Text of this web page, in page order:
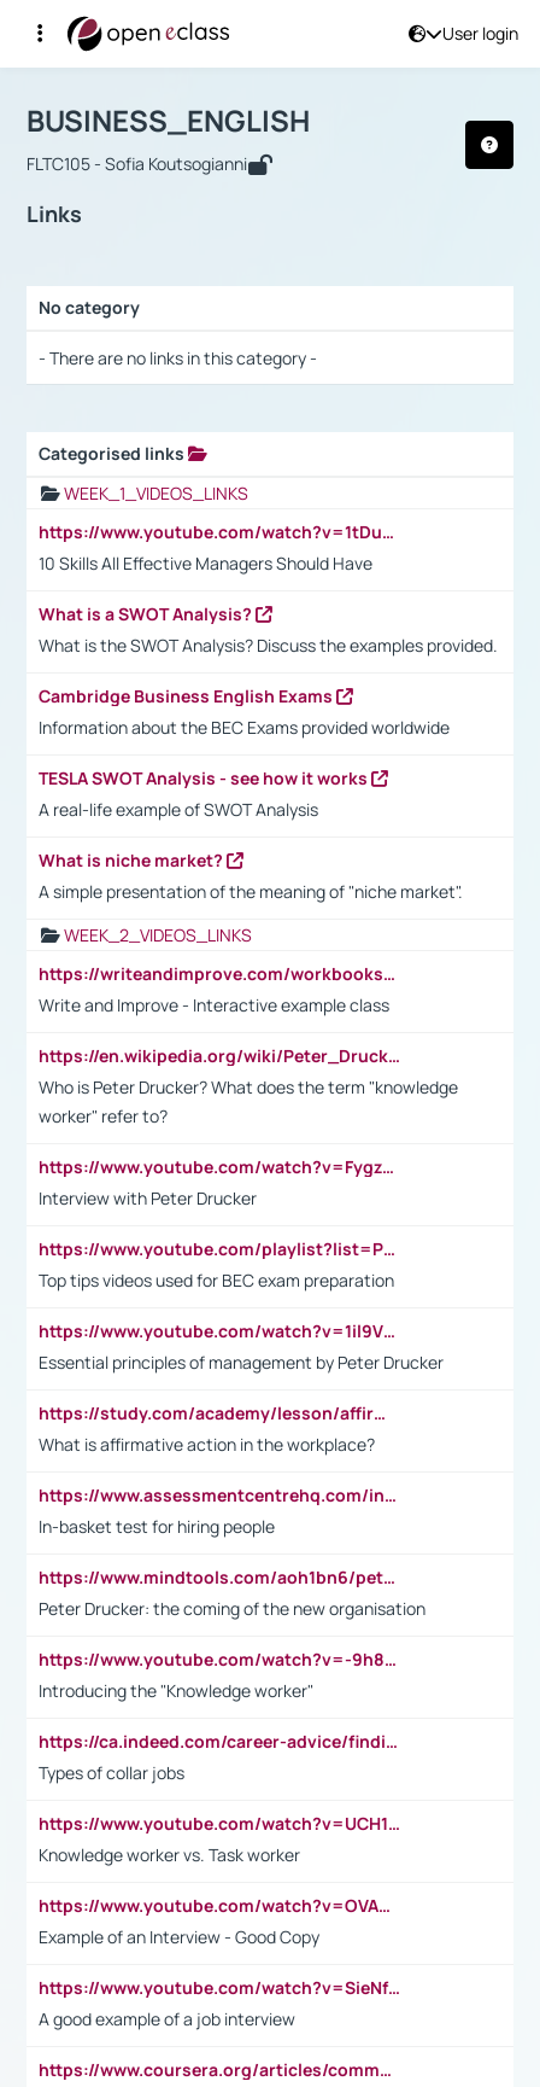
User login
Αρχική Σελίδα
Course : BUSINESS_ENGLISH
BUSINESS_ENGLISH
FLTC105 - Sofia Koutsogianni
Links
No category
- There are no links in this category -
Categorised links
WEEK_1_VIDEOS_LINKS
https://www.youtube.com/watch?v=1tDu47pfU5o
10 Skills All Effective Managers Should Have
What is a SWOT Analysis?
What is the SWOT Analysis? Discuss the examples provided.
Cambridge Business English Exams
Information about the BEC Exams provided worldwide
TESLA SWOT Analysis - see how it works
A real-life example of SWOT Analysis
What is niche market?
A simple presentation of the meaning of "niche market".
WEEK_2_VIDEOS_LINKS
https://writeandimprove.com/workbooks#/wi-workbooks/bdc648bc-b760-4bac-98bc-161a95deff5e
Write and Improve - Interactive example class
https://en.wikipedia.org/wiki/Peter_Drucker
Who is Peter Drucker? What does the term "knowledge
worker" refer to?
https://www.youtube.com/watch?v=Fygzm1VYlhQ&t=23s
Interview with Peter Drucker
https://www.youtube.com/playlist?list=PLpmCHL8PnXq_Ep1Wz0D2Q-mh2SKw6vQxN
Top tips videos used for BEC exam preparation
https://www.youtube.com/watch?v=1il9VfJoaDo&t=42s
Essential principles of management by Peter Drucker
https://study.com/academy/lesson/affirmative-action-in-the-workplace-pros-cons-examples-statistics.html
What is affirmative action in the workplace?
https://www.assessmentcentrehq.com/in-basket-test/
In-basket test for hiring people
https://www.mindtools.com/aoh1bn6/peter-drucker-the-coming-of-the-new-organisation
Peter Drucker: the coming of the new organisation
https://www.youtube.com/watch?v=-9h8iWl4Klk
Introducing the "Knowledge worker"
https://ca.indeed.com/career-advice/finding-a-job/what-does-white-collar-mean#:~:text=Yellow%2Dcollar%20jobs%20describe%20professions,blue%2Dcollar%20tasks%20and%20responsibilities.
Types of collar jobs
https://www.youtube.com/watch?v=UCH1I3LO_bs
Knowledge worker vs. Task worker
https://www.youtube.com/watch?v=OVAMb6Kui6A&t=21s
Example of an Interview - Good Copy
https://www.youtube.com/watch?v=SieNfciN274
A good example of a job interview
https://www.coursera.org/articles/common-interview-questions?psafe_param=1&utm_medium=sem&utm_source=gg&utm_campaign=B2C_EMEA__coursera_FTCOF_career-academy_pmax-multiple-audiences-country-multi&campaignid=20858198824&adgroupid=&device=c&keyword=&matchtype=&network=x&devicemodel=&adposition=&creativeid=&hide_mobile_promo&gad_source=1&gclid=Cj0KCQjwsoe5BhDiARIsAOXVoUtz8m5KMYJ_u00Wd8yjt970E29LXw5f7ZMxmBb9omi4qglVgNmRcWUaAg-WEALw_wcB